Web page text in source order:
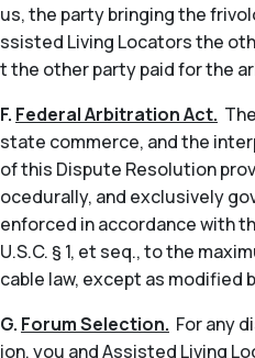
us, the party bringing the
ssisted Living Locators the
t the other party paid for the
F. Federal Arbitration Act.
state commerce, and the
of this Dispute Resolution
ocedurally, and exclusively
enforced in accordance with
U.S.C. § 1, et seq., to the
cable law, except as modified
G. Forum Selection. For any
ion, you and Assisted Living